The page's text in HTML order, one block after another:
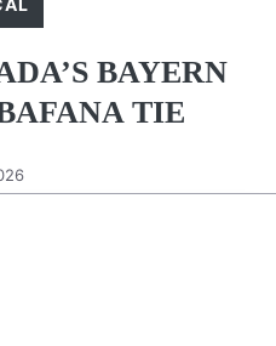
BAYERN
TIE